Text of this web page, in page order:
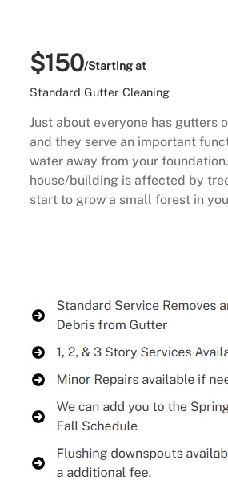
$150/Starting at
Standard Gutter Cleaning
Just about everyone has gutters
and they serve an important
water away from your
house/building is affected by
start to grow a small forest in